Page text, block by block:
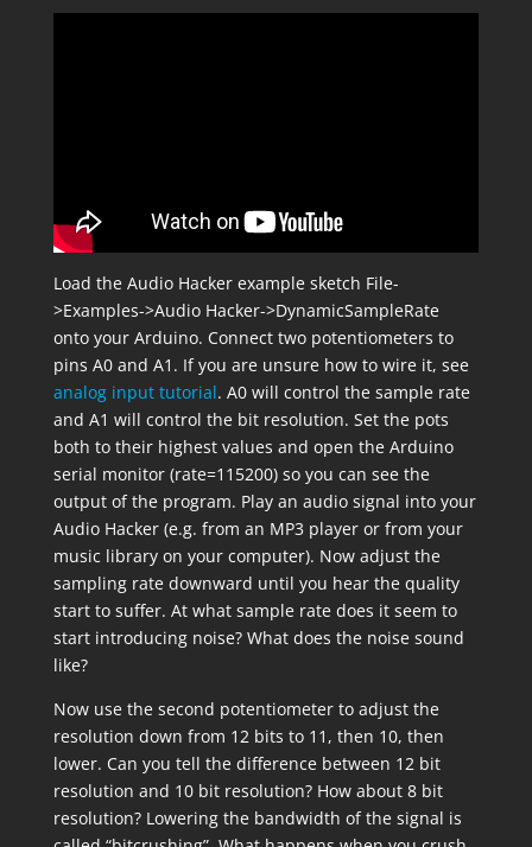
Load the Audio Hacker example sketch File-
>Examples->Audio Hacker->DynamicSampleRate
onto your Arduino. Connect two potentiometers to
pins A0 and A1. If you are unsure how to wire it, see
analog input tutorial. A0 will control the sample rate
and A1 will control the bit resolution. Set the pots
both to their highest values and open the Arduino
serial monitor (rate=115200) so you can see the
output of the program. Play an audio signal into your
Audio Hacker (e.g. from an MP3 player or from your
music library on your computer). Now adjust the
sampling rate downward until you hear the quality
start to suffer. At what sample rate does it seem to
start introducing noise? What does the noise sound
like?
Now use the second potentiometer to adjust the
resolution down from 12 bits to 11, then 10, then
lower. Can you tell the difference between 12 bit
resolution and 10 bit resolution? How about 8 bit
resolution? Lowering the bandwidth of the signal is